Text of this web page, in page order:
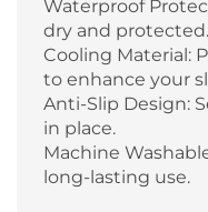
Waterproof
dry and protected.
Cooling Material:
to enhance your
Anti-Slip Design:
in place.
Machine
long-lasting use.